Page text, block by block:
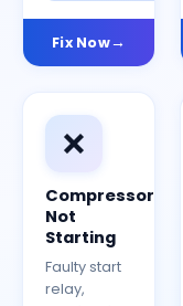
Fix Now
❌
Compressor
Not
Starting
Faulty start
relay,